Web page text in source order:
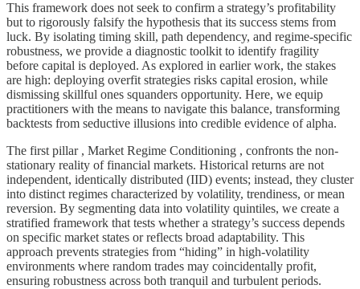
This framework does not seek to confirm a strategy’s profitability
but to rigorously falsify the hypothesis that its success stems from
luck. By isolating timing skill, path dependency, and regime-specific
robustness, we provide a diagnostic toolkit to identify fragility
before capital is deployed. As explored in earlier work, the stakes
are high: deploying overfit strategies risks capital erosion, while
dismissing skillful ones squanders opportunity. Here, we equip
practitioners with the means to navigate this balance, transforming
backtests from seductive illusions into credible evidence of alpha.
The first pillar , Market Regime Conditioning , confronts the non-
stationary reality of financial markets. Historical returns are not
independent, identically distributed (IID) events; instead, they cluster
into distinct regimes characterized by volatility, trendiness, or mean
reversion. By segmenting data into volatility quintiles, we create a
stratified framework that tests whether a strategy’s success depends
on specific market states or reflects broad adaptability. This
approach prevents strategies from “hiding” in high-volatility
environments where random trades may coincidentally profit,
ensuring robustness across both tranquil and turbulent periods.